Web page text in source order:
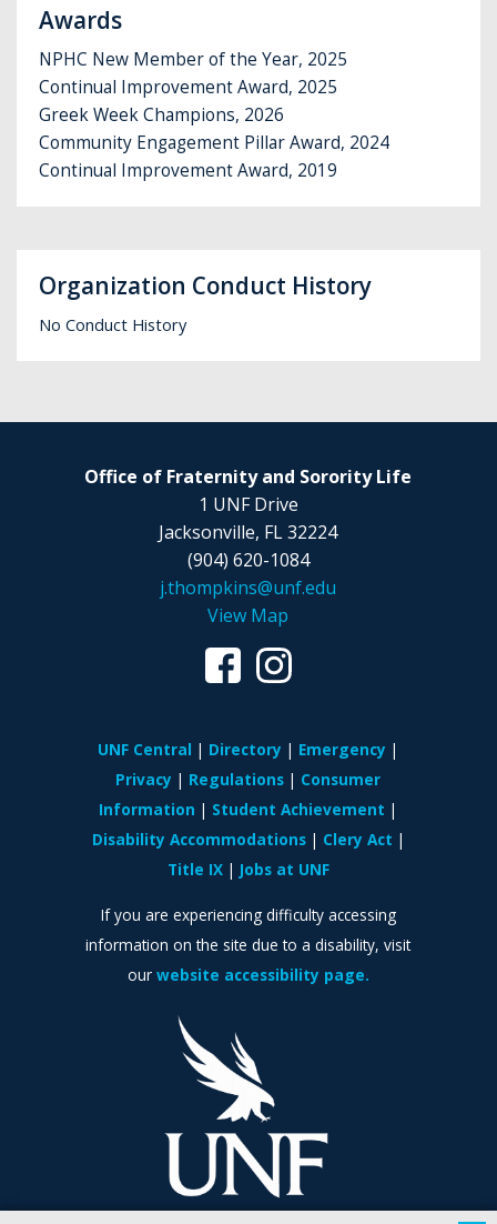
Awards
NPHC New Member of the Year, 2025
Continual Improvement Award, 2025
Greek Week Champions, 2026
Community Engagement Pillar Award, 2024
Continual Improvement Award, 2019
Organization Conduct History
No Conduct History
Office of Fraternity and Sorority Life
1 UNF Drive
Jacksonville, FL 32224
(904) 620-1084
j.thompkins@unf.edu
View Map
UNF Central Directory
Emergency
Privacy
Regulations
Consumer
Information
Student Achievement
Disability Accommodations
Clery Act
Title IX
Jobs at UNF
If you are experiencing difficulty accessing
information on the site due to a disability, visit
our website accessibility page.